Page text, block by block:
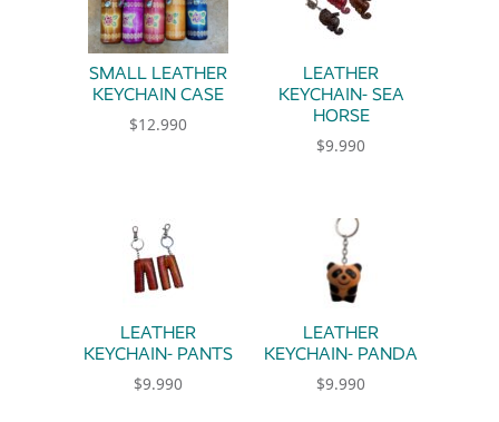
SMALL LEATHER
KEYCHAIN CASE
$12.990
This product has multiple variants. The
LEATHER
KEYCHAIN- SEA
HORSE
$9.990
LEATHER
KEYCHAIN- PANTS
$9.990
LEATHER
KEYCHAIN- PANDA
$9.990